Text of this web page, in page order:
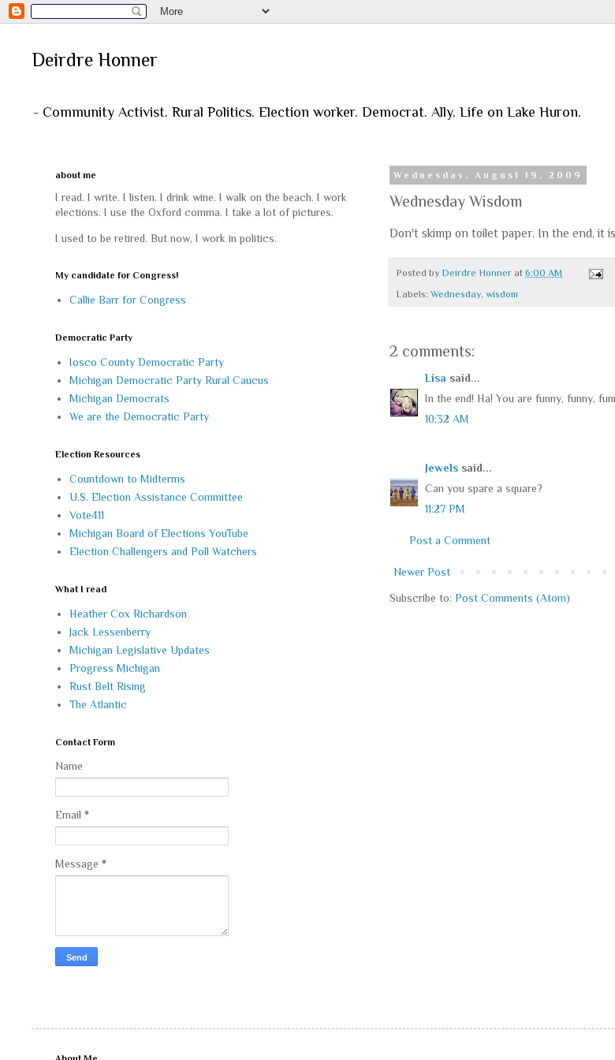
Deirdre Honner
- Community Activist. Rural Politics. Election worker. Democrat. Ally. Life on Lake Huron.
Wednesday, August 19, 2009
Wednesday Wisdom
Don't skimp on toilet paper. In the end, it
Posted by Deirdre Honner at 6:00 AM
Labels: Wednesday, wisdom
2 comments:
Lisa said...
In the end! Ha! You are funny, funny,
10:32 AM
Jewels said...
Can you spare a square?
11:27 PM
Post a Comment
Newer Post
Subscribe to: Post Comments (Atom)
about me
I read. I write. I listen. I drink wine. I walk on the beach. I work
elections. I use the Oxford comma. I take a lot of pictures.
I used to be retired. But now, I work in politics.
My candidate for Congress!
Callie Barr for Congress
Democratic Party
Iosco County Democratic Party
Michigan Democratic Party Rural Caucus
Michigan Democrats
We are the Democratic Party
Election Resources
Countdown to Midterms
U.S. Election Assistance Committee
Vote411
Michigan Board of Elections YouTube
Election Challengers and Poll Watchers
What I read
Heather Cox Richardson
Jack Lessenberry
Michigan Legislative Updates
Progress Michigan
Rust Belt Rising
The Atlantic
Contact Form
Name
Email *
Message *